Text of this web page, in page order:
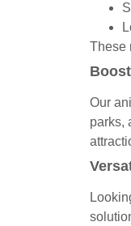
These
Our
parks,